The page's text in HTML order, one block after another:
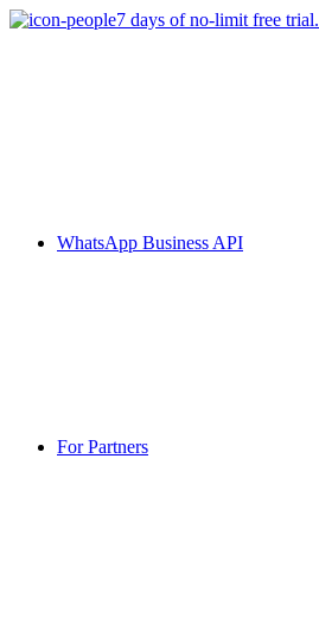
7 days of no-limit free trial.
WhatsApp Business API
For Partners